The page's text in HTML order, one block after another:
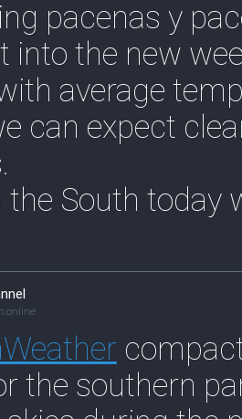
pacenas y
into the new
average
can expect
South today
the southern